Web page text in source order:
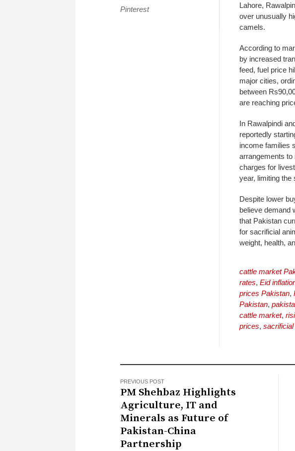
Pinterest
Lahore,
over unusually
camels.
According to
by increased
feed, fuel price
major cities,
between
are reaching
In Rawalpindi
reportedly
income families
arrangements
charges for
year, limiting the
Despite lower
believe demand
that Pakistan
for sacrificial
weight, health,
cattle market
rates, Eid
prices Pakistan,
Pakistan,
cattle market,
prices,
PREVIOUS POST
PM Shehbaz Highlights
Agriculture, IT and
Minerals as Future of
Pakistan-China
Partnership